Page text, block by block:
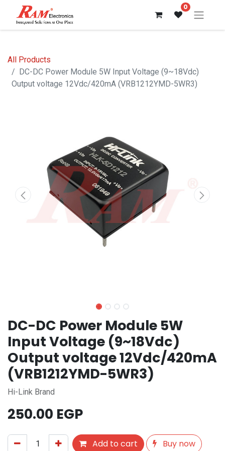
0
All Products
DC-DC Power Module 5W Input Voltage (9~18Vdc)
Output voltage 12Vdc/420mA (VRB1212YMD-5WR3)
DC-DC Power Module 5W
Input Voltage (9~18Vdc)
Output voltage 12Vdc/420mA
(VRB1212YMD-5WR3)
Hi-Link Brand
250.00 EGP
Add to cart Buy now